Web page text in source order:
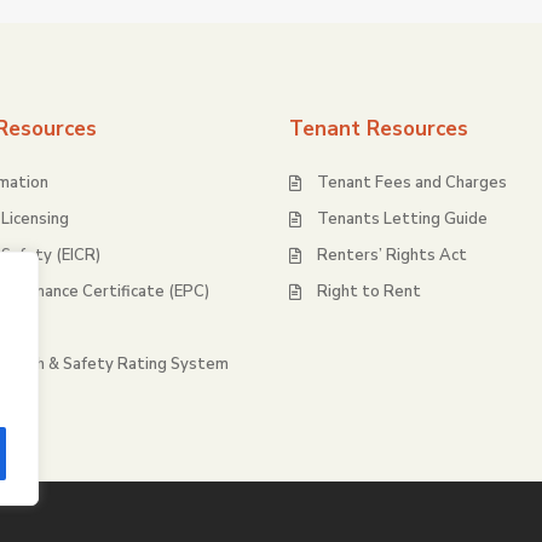
(EICR)
Certificate (EPC)
& Safety Rating System
Tenant Resources
Tenant Fees and Charges
Tenants Letting Guide
Renters’ Rights Act
Right to Rent